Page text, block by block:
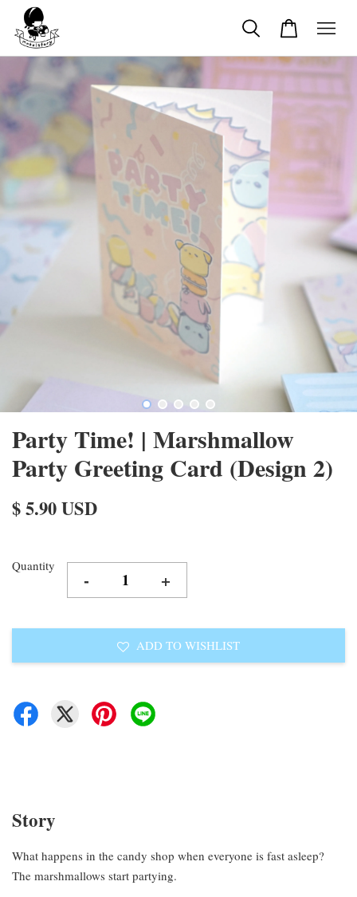
Party Time! | Marshmallow
Party Greeting Card (Design 2)
$ 5.90 USD
Quantity
- +
ADD TO WISHLIST
Story
What happens in the candy shop when everyone is fast asleep?
The marshmallows start partying.